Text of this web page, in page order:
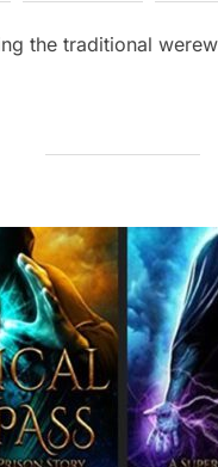
the traditional